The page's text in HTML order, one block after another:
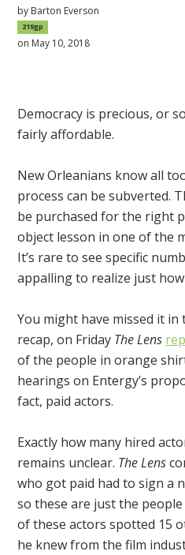
by Barton Everson
219gp
on May 10, 2018
Democracy is precious, or
fairly affordable.
New Orleanians know all
process can be subverted.
be purchased for the right
object lesson in one of the
It’s rare to see specific
appalling to realize just
You might have missed it in
recap, on Friday The Lens
of the people in orange
hearings on Entergy’s
fact, paid actors.
Exactly how many hired
remains unclear. The Lens
who got paid had to sign a
so these are just the
of these actors spotted 15
he knew from the film